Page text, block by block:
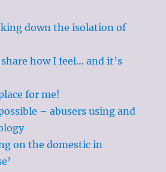
down the isolation of
how I feel… and it’s
for me!
– abusers using and
on the domestic in